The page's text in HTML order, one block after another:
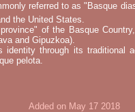
referred to as "Basque
the United States.
of the Basque
and Gipuzkoa).
identity through its traditional
pelota.
Added on May 17 2018